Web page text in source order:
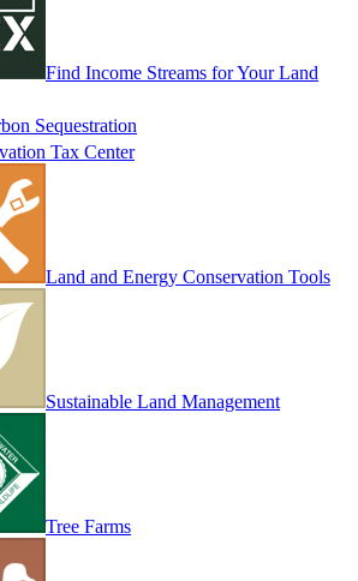
Find Income Streams for Your Land
Sequestration
Tax Center
Land and Energy Conservation Tools
Sustainable Land Management
Tree Farms